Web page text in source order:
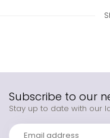
Subscribe to our
Stay up to date with our